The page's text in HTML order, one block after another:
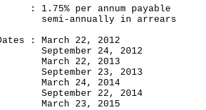
per annum payable
in arrears
: March 22, 2012
24, 2012
2013
23, 2013
2014
22, 2014
2015